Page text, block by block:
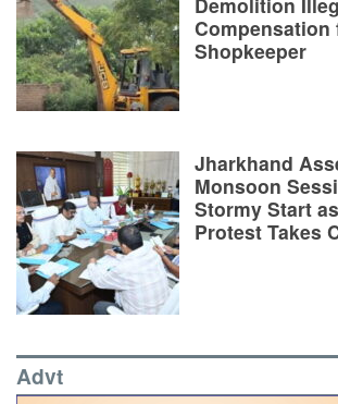
Compensation
Shopkeeper
Jharkhand
Monsoon
Stormy Start
Protest Takes
Advt